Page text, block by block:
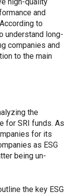
and
to
understand long-
companies and
to the main
the
for SRI funds. As
for its
as ESG
being un-
the key ESG